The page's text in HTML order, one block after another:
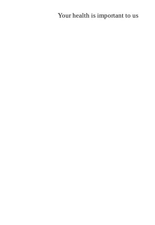
Your health is important to us